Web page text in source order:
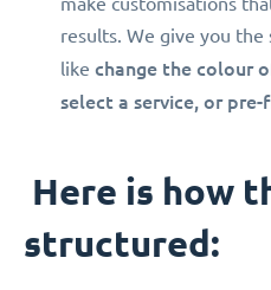
results. We give you
like change the colour
select a service, or
Here is how
structured: